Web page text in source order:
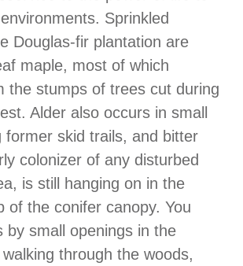
Sprinkled
Douglas-fir plantation are
maple, most of which
the stumps of trees cut during
Alder also occurs in small
former skid trails, and bitter
colonizer of any disturbed
is still hanging on in the
of the conifer canopy. You
by small openings in the
through the woods,